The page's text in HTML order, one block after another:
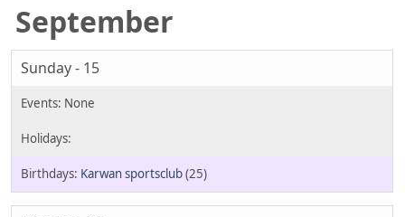
September
Sunday - 15
Karwan sportsclub(25)